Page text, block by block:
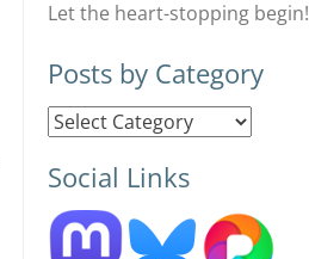
Let the heart-stopping begin!
Posts by Category
Posts
Category
Social Links